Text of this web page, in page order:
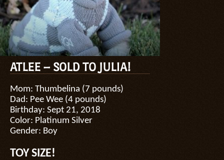
ATLEE – SOLD TO JULIA!
Mom: Thumbelina (7 pounds)
Dad: Pee Wee (4 pounds)
Birthday: Sept 21, 2018
Color: Platinum Silver
Gender: Boy
TOY SIZE!